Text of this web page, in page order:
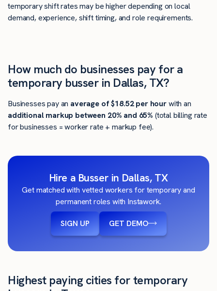
temporary shift rates may be higher depending on local
demand, experience, shift timing, and role requirements.
How much do businesses pay for a
temporary busser in Dallas, TX?
Businesses pay an average of$18.52per hourwith an
additional markup between 20% and 65% (total billing rate
for businesses = worker rate + markup fee).
Hire a Busser in Dallas, TX
Get matched with vetted workers for temporary and
permanent roles with Instawork.
SIGN UP GET DEMO
Highest paying cities for temporary